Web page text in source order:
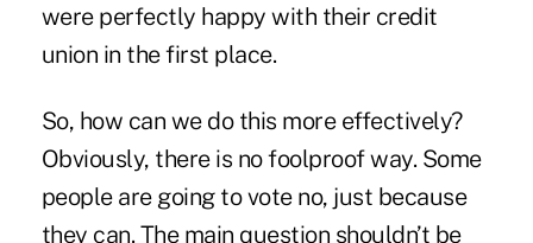
were perfectly happy with their credit
union in the first place.
So, how can we do this more effectively?
Obviously, there is no foolproof way. Some
people are going to vote no, just because
they can. The main question shouldn’t be